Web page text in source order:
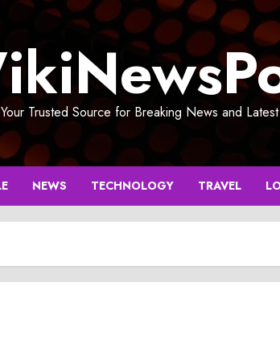
Your Trusted Source for Breaking News and
NEWS TECHNOLOGY TRAVEL